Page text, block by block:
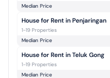
Median Price
House for Rent in Penjaringan
1-19 Properties
Median Price
House for Rent in Teluk Gong
1-19 Properties
Median Price